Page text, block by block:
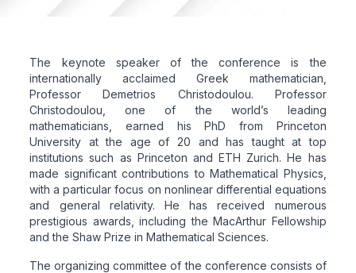
The keynote speaker of the conference is the
internationally acclaimed Greek mathematician,
Professor Demetrios Christodoulou. Professor
Christodoulou, one of the world’s leading
mathematicians, earned his PhD from Princeton
University at the age of 20 and has taught at top
institutions such as Princeton and ETH Zurich. He has
made significant contributions to Mathematical Physics,
with a particular focus on nonlinear differential equations
and general relativity. He has received numerous
prestigious awards, including the MacArthur Fellowship
and the Shaw Prize in Mathematical Sciences.
The organizing committee of the conference consists of